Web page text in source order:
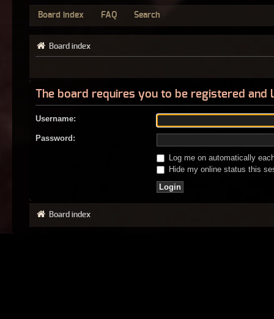
Board index FAQ Search
Board index
The board requires you to be registered
Username:
Password:
Log me on automatically
Hide my online status this
Board index